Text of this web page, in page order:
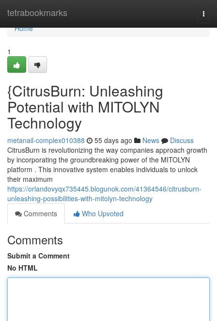
tetrabookmarks
Home
Home
1
{CitrusBurn: Unleashing
Potential with MITOLYN
Technology
metanail-complex010388 55 days ago News
Discuss
CitrusBurn is revolutionizing the way companies approach growth
by incorporating the groundbreaking power of the MITOLYN
platform . This innovative system enables individuals to unlock
their maximum
https://orlandovyqx735445.blogunok.com/41364546/citrusburn-
unleashing-possibilities-with-mitolyn-technology
Comments
Who Upvoted
Comments
Submit a Comment
No HTML